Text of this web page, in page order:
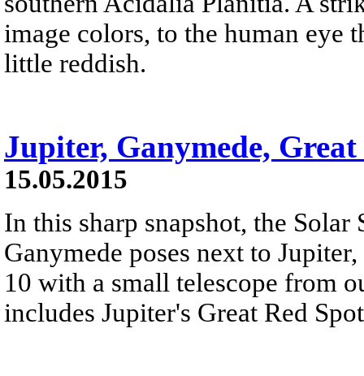
image colors, to the human eye
little reddish.
Jupiter, Ganymede,
15.05.2015
In this sharp snapshot, the Solar
Ganymede poses next to
10 with a small telescope from
includes Jupiter's Great Red